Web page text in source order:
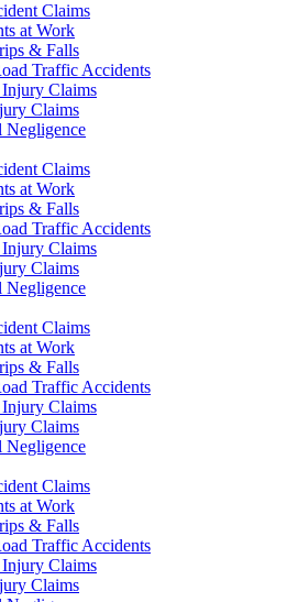
Claims
at Work
& Falls
Traffic Accidents
Injury Claims
Claims
Negligence
Claims
at Work
& Falls
Traffic Accidents
Injury Claims
Claims
Negligence
Claims
at Work
& Falls
Traffic Accidents
Injury Claims
Claims
Negligence
Claims
at Work
& Falls
Traffic Accidents
Injury Claims
Claims